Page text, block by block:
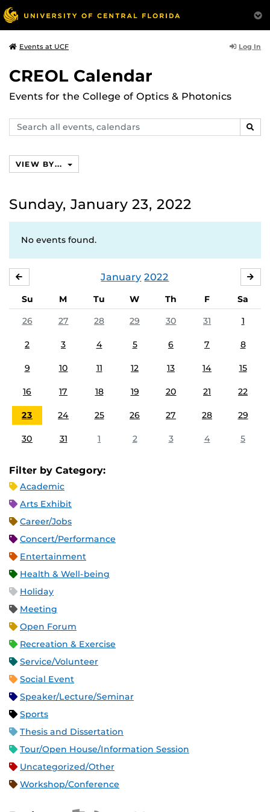
Events at UCF Log In
CREOL Calendar
Events for the College of Optics & Photonics
Search
events,
VIEW BY...
Sunday, January 23, 2022
No events found.
January 2022
Su M Tu W Th F
Sa
26
27 28 29 30 31 1
2 3 4 5 6 7 8
9 10 11 12 13 14 15
16 17 18 19 20 21 22
23 24 25 26 27 28 29
30 31 1 2 3 4 5
Filter by Category:
Academic
Arts Exhibit
Career/Jobs
Concert/Performance
Entertainment
Health & Well-being
Holiday
Meeting
Open Forum
Recreation & Exercise
Service/Volunteer
Social Event
Speaker/Lecture/Seminar
Sports
Thesis and Dissertation
Tour/Open House/Information Session
Uncategorized/Other
Workshop/Conference